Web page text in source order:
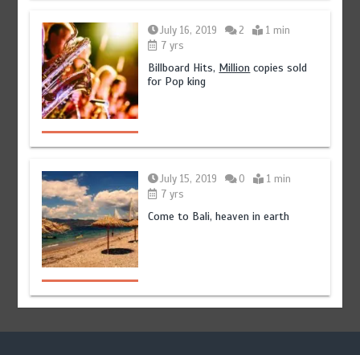
July 16, 2019 2
1 min
7 yrs
Billboard Hits, Million copies sold
for Pop king
July 15, 2019 0
1 min
7 yrs
Come to Bali, heaven in earth